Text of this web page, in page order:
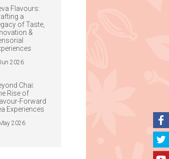
Flavours:
a
of Taste,
&
2026
Chai:
Rise of
Forward
Experiences
2026